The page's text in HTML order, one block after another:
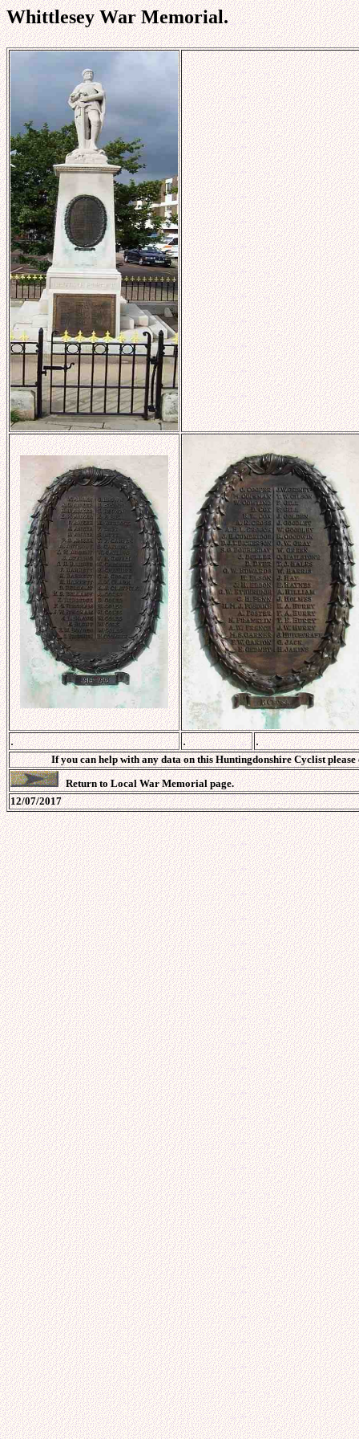
Whittlesey War Memorial.
. . .
If you can help with any data on this Huntingdonshire Cyclist
Return to Local War Memorial page.
12/07/2017